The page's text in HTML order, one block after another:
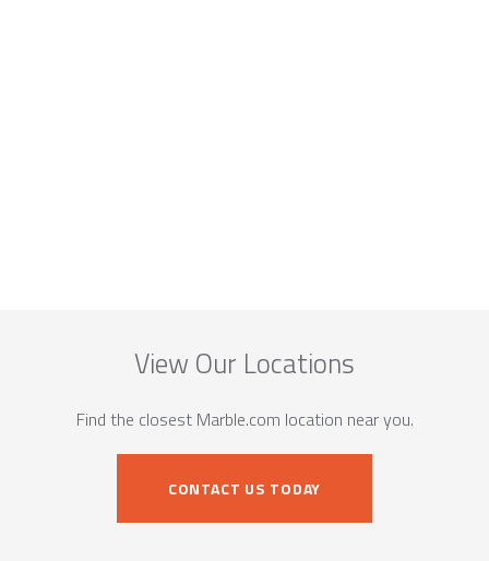
View Our Locations
Find the closest Marble.com location near you.
CONTACT US TODAY